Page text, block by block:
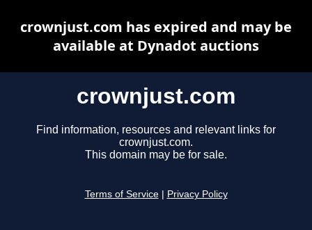
crownjust.com
Find information, resources and relevant links for
crownjust.com.
This domain may be for sale.
Terms of Service Privacy Policy
crownjust.com has expired and may be
available at Dynadot auctions